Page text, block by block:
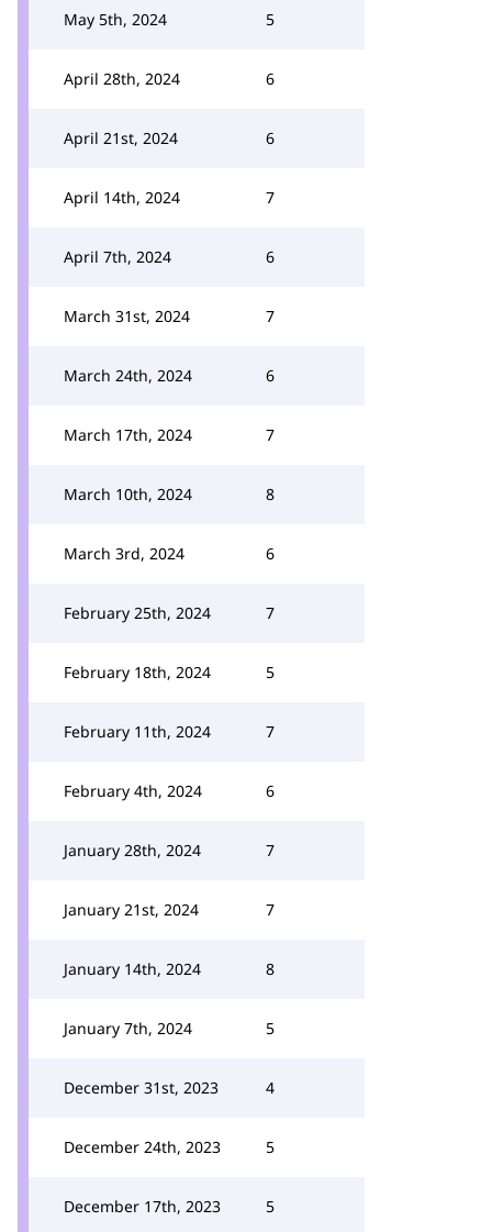
May 5th, 2024 5
April 28th, 2024 6
April 21st, 2024 6
April 14th, 2024 7
April 7th, 2024 6
March 31st, 2024 7
March 24th, 2024 6
March 17th, 2024 7
March 10th, 2024 8
March 3rd, 2024 6
February 25th, 2024 7
February 18th, 2024 5
February 11th, 2024 7
February 4th, 2024 6
January 28th, 2024 7
January 21st, 2024 7
January 14th, 2024 8
January 7th, 2024 5
December 31st, 2023 4
December 24th, 2023 5
December 17th, 2023 5